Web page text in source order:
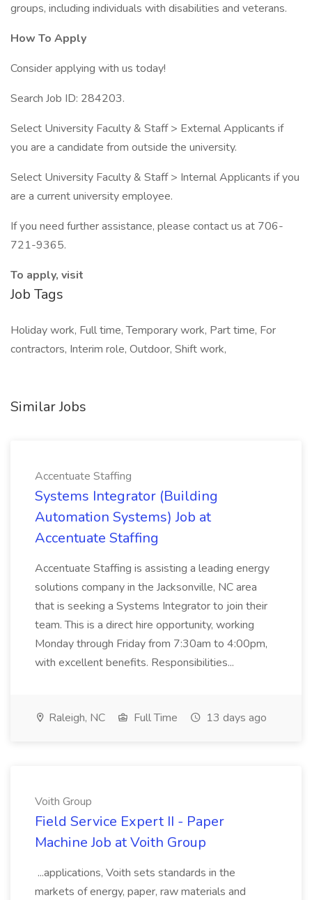
groups, including individuals with disabilities and veterans.
How To Apply
Consider applying with us today!
Search Job ID: 284203.
Select University Faculty & Staff > External Applicants if
you are a candidate from outside the university.
Select University Faculty & Staff > Internal Applicants if you
are a current university employee.
If you need further assistance, please contact us at 706-
721-9365.
To apply, visit
Job Tags
Holiday work, Full time, Temporary work, Part time, For
contractors, Interim role, Outdoor, Shift work,
Similar Jobs
Accentuate Staffing
Systems Integrator (Building
Automation Systems) Job at
Accentuate Staffing
Accentuate Staffing is assisting a leading energy
solutions company in the Jacksonville, NC area
that is seeking a Systems Integrator to join their
team. This is a direct hire opportunity, working
Monday through Friday from 7:30am to 4:00pm,
with excellent benefits. Responsibilities...
Raleigh, NC Full Time 13 days ago
Voith Group
Field Service Expert II - Paper
Machine Job at Voith Group
...applications, Voith sets standards in the
markets of energy, paper, raw materials and